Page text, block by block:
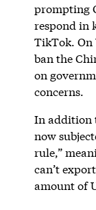
prompting
respond in
TikTok. On
ban the
on
concerns.
In addition
now
rule,”
can’t
amount of